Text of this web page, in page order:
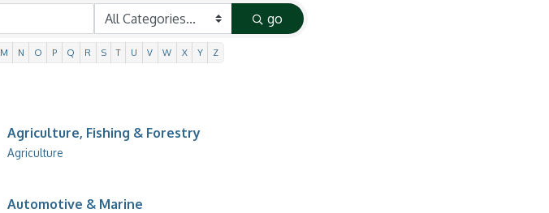
go
M N O P Q R S T U V W X Y Z
Agriculture, Fishing & Forestry
Agriculture
Automotive & Marine